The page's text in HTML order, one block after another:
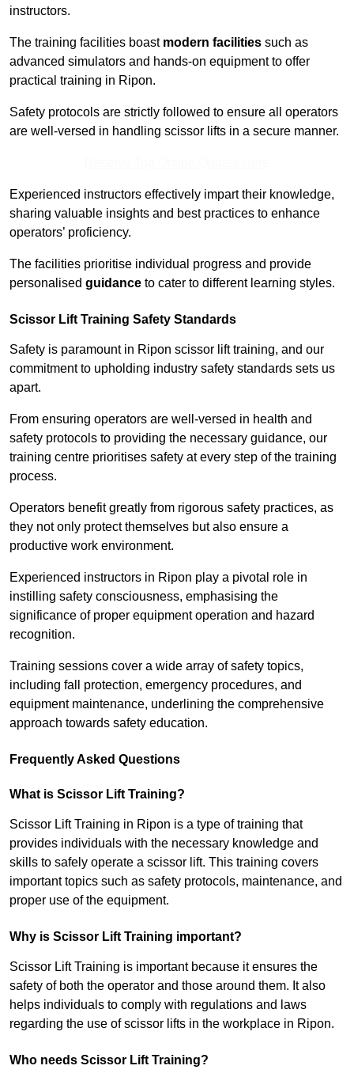
instructors.
The training facilities boast modern facilities such as
advanced simulators and hands-on equipment to offer
practical training in Ripon.
Safety protocols are strictly followed to ensure all operators
are well-versed in handling scissor lifts in a secure manner.
Experienced instructors effectively impart their knowledge,
sharing valuable insights and best practices to enhance
operators’ proficiency.
The facilities prioritise individual progress and provide
personalised guidance to cater to different learning styles.
Scissor Lift Training Safety Standards
Safety is paramount in Ripon scissor lift training, and our
commitment to upholding industry safety standards sets us
apart.
From ensuring operators are well-versed in health and
safety protocols to providing the necessary guidance, our
training centre prioritises safety at every step of the training
process.
Operators benefit greatly from rigorous safety practices, as
they not only protect themselves but also ensure a
productive work environment.
Experienced instructors in Ripon play a pivotal role in
instilling safety consciousness, emphasising the
significance of proper equipment operation and hazard
recognition.
Training sessions cover a wide array of safety topics,
including fall protection, emergency procedures, and
equipment maintenance, underlining the comprehensive
approach towards safety education.
Frequently Asked Questions
What is Scissor Lift Training?
Scissor Lift Training in Ripon is a type of training that
provides individuals with the necessary knowledge and
skills to safely operate a scissor lift. This training covers
important topics such as safety protocols, maintenance, and
proper use of the equipment.
Why is Scissor Lift Training important?
Scissor Lift Training is important because it ensures the
safety of both the operator and those around them. It also
helps individuals to comply with regulations and laws
regarding the use of scissor lifts in the workplace in Ripon.
Who needs Scissor Lift Training?